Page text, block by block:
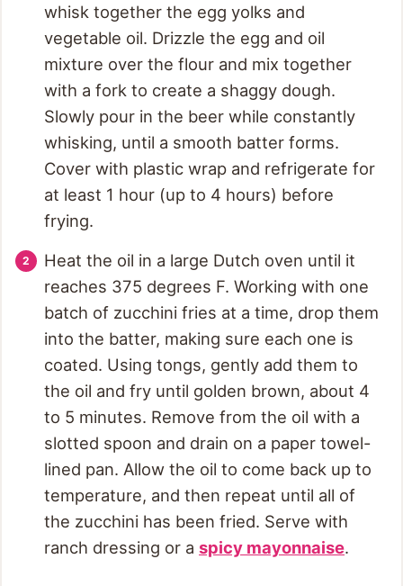
whisk together the egg yolks and
vegetable oil. Drizzle the egg and oil
mixture over the flour and mix together
with a fork to create a shaggy dough.
Slowly pour in the beer while constantly
whisking, until a smooth batter forms.
Cover with plastic wrap and refrigerate for
at least 1 hour (up to 4 hours) before
frying.
Heat the oil in a large Dutch oven until it
reaches 375 degrees F. Working with one
batch of zucchini fries at a time, drop them
into the batter, making sure each one is
coated. Using tongs, gently add them to
the oil and fry until golden brown, about 4
to 5 minutes. Remove from the oil with a
slotted spoon and drain on a paper towel-
lined pan. Allow the oil to come back up to
temperature, and then repeat until all of
the zucchini has been fried. Serve with
ranch dressing or a spicy mayonnaise.